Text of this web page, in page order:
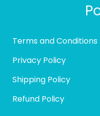
Terms and Conditions
Privacy Policy
Shipping Policy
Refund Policy